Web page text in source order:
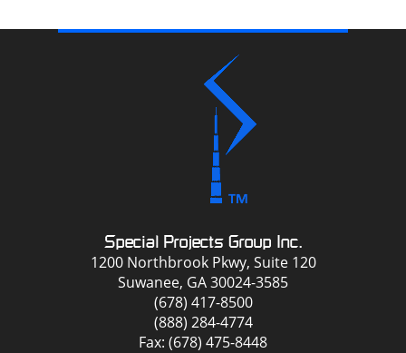
Special Projects Group Inc.
1200 Northbrook Pkwy, Suite 120
Suwanee, GA 30024-3585
(678) 417-8500
(888) 284-4774
Fax: (678) 475-8448